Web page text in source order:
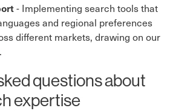
- Implementing search tools that
and regional preferences
different markets, drawing on our
.
questions about
expertise